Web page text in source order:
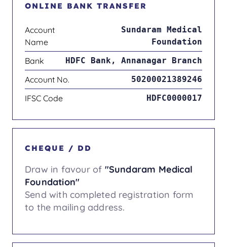
ONLINE BANK TRANSFER
Account
Name
Sundaram Medical
Foundation
Bank HDFC Bank, Annanagar Branch
Account No. 50200021389246
IFSC Code HDFC0000017
CHEQUE / DD
Draw in favour of "Sundaram Medical
Foundation"
Send with completed registration form
to the mailing address.